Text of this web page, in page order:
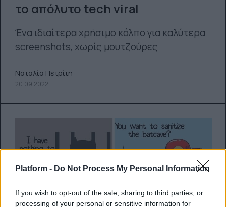
Platform - Do Not Process My Personal Information
If you wish to opt-out of the sale, sharing to third parties, or
processing of your personal or sensitive information for
το απόλυτο tech viral
Ένα ιδιαίτερα χρήσιμο κόλπο για καλύτερα
screenshots, χωρίς μουτζούρες
Ναταλία Πετρίτη
20.09.2022